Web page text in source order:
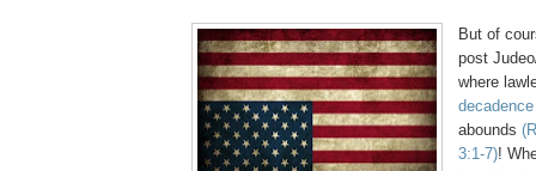
But of
post
where
decadence
abounds
3:1-7)!